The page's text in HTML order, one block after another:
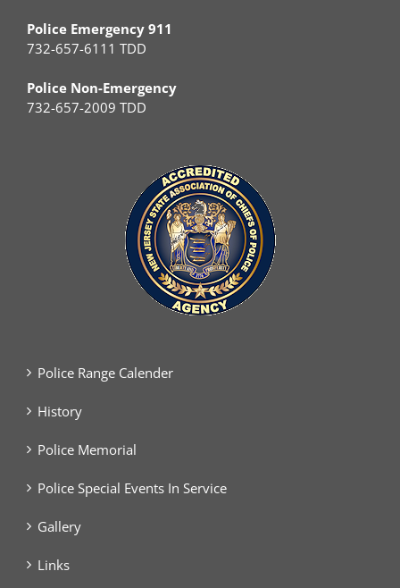
Police Emergency 911
732-657-6111 TDD
Police Non-Emergency
732-657-2009 TDD
Police Range Calender
History
Police Memorial
Police Special Events In Service
Gallery
Links